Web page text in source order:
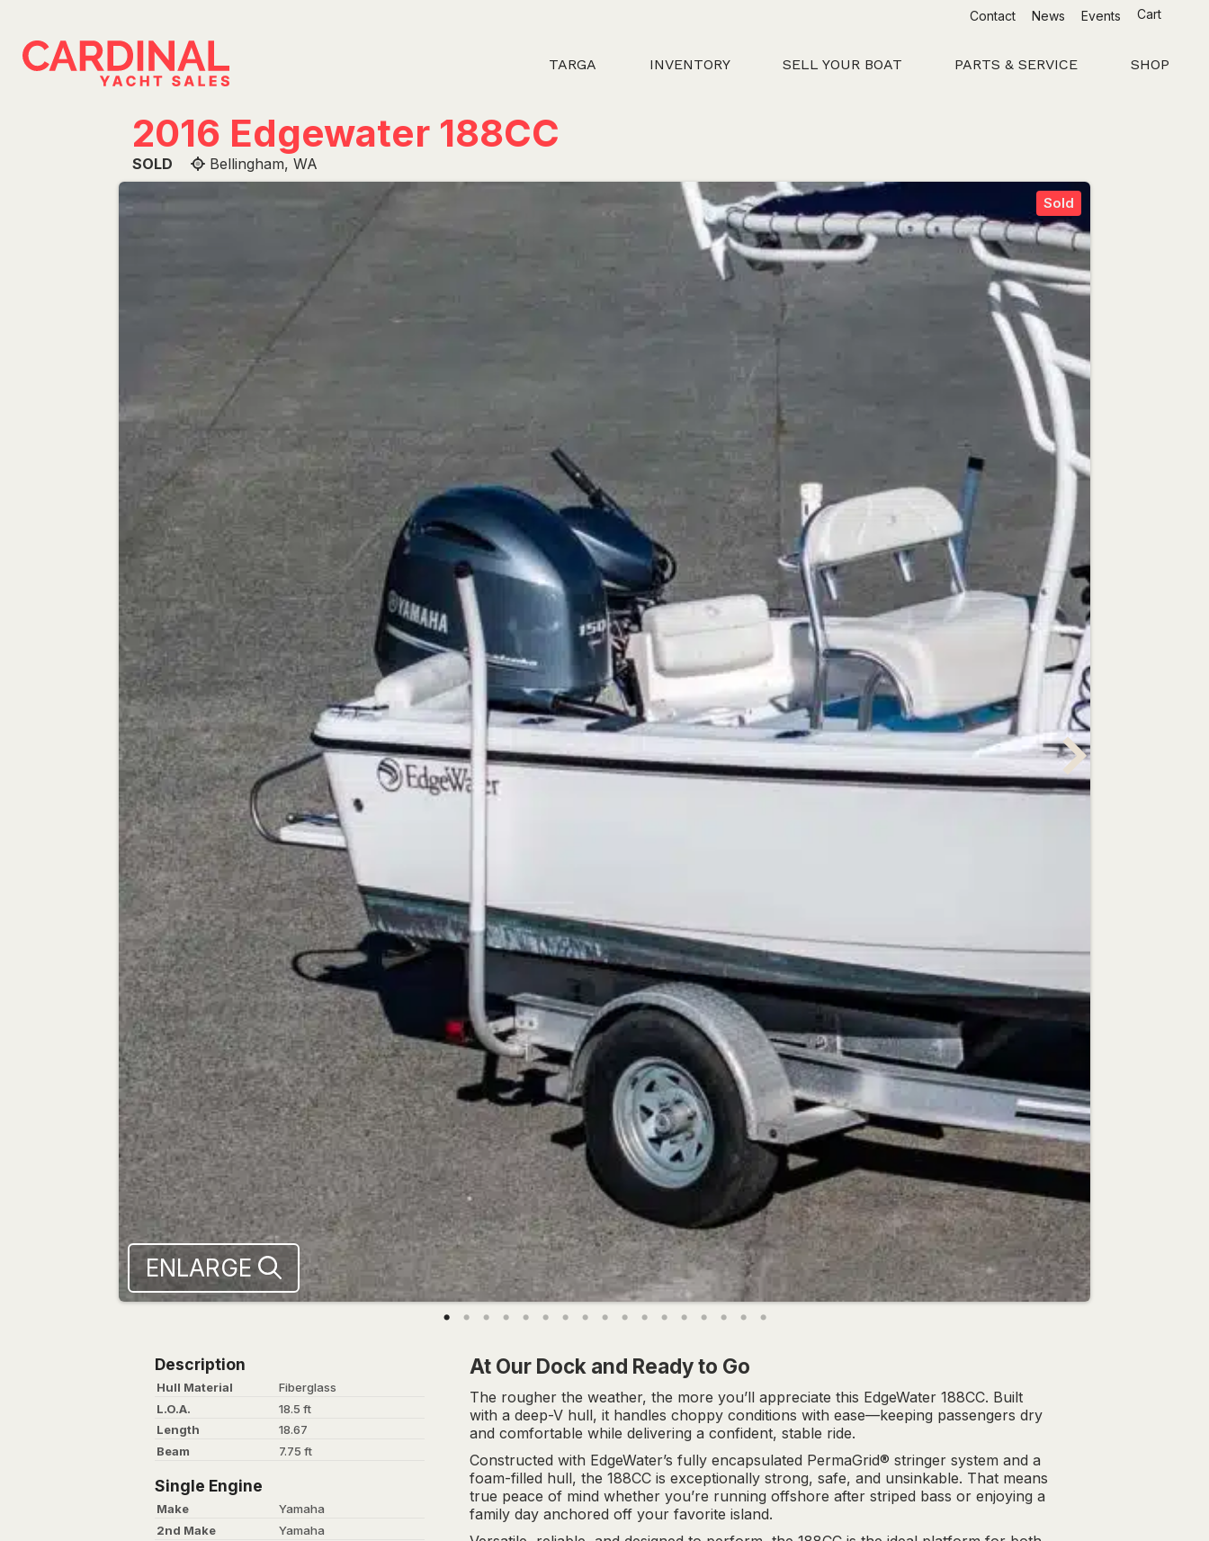
content
Contact News Events Cart
TARGA INVENTORY SELL YOUR BOAT PARTS & SERVICE SHOP
2016 Edgewater 188CC
SOLD Bellingham, WA
Sold
ENLARGE
Description
Hull Material
Fiberglass
L.O.A.
18.5 ft
Length
18.67
Beam
7.75 ft
Single Engine
Make
Yamaha
2nd Make
Yamaha
At Our Dock and Ready to Go
The rougher the weather, the more you’ll appreciate this EdgeWater 188CC. Built
with a deep-V hull, it handles choppy conditions with ease—keeping passengers dry
and comfortable while delivering a confident, stable ride.
Constructed with EdgeWater’s fully encapsulated PermaGrid® stringer system and a
foam-filled hull, the 188CC is exceptionally strong, safe, and unsinkable. That means
true peace of mind whether you’re running offshore after striped bass or enjoying a
family day anchored off your favorite island.